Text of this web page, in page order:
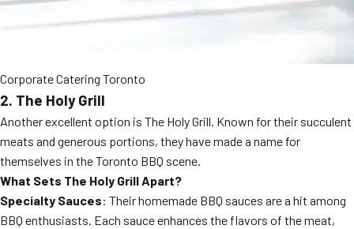
Corporate Catering Toronto
2. The Holy Grill
Another excellent option is The Holy Grill. Known for their succulent
meats and generous portions, they have made a name for
themselves in the Toronto BBQ scene.
What Sets The Holy Grill Apart?
Specialty Sauces: Their homemade BBQ sauces are a hit among
BBQ enthusiasts. Each sauce enhances the flavors of the meat,